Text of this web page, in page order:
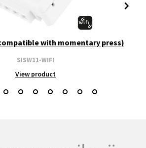
with momentary press)
SISW11-WIFI
View product